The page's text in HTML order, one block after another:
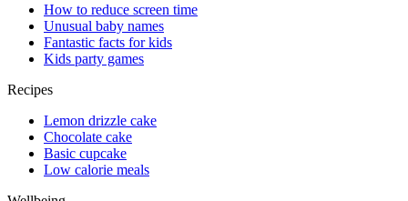
How to reduce screen time
Unusual baby names
Fantastic facts for kids
Kids party games
Recipes
Lemon drizzle cake
Chocolate cake
Basic cupcake
Low calorie meals